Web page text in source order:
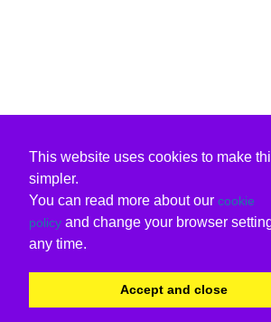
This website uses cookies to make
simpler.
You can read more about our cookie
policy and change your browser
any time.
Accept and close